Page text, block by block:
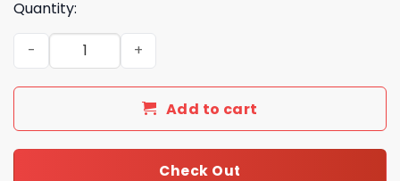
Quantity:
2025 Buffalo Bills Advent Calendar quantity
Add to cart
Check Out